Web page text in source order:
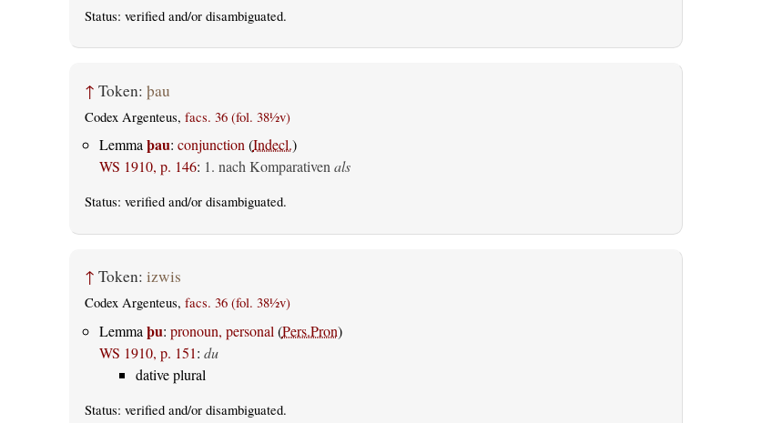
Status: verifiedand/or disambiguated.
↑ Token: þau
Codex Argenteus, facs. 36 (fol. 38½v)
Lemmaþau: conjunction(Indecl.)
WS 1910, p. 146: 1. nach Komparativenals
Status: verifiedand/or disambiguated.
↑ Token: izwis
Codex Argenteus, facs. 36 (fol. 38½v)
Lemma þu: pronoun, personal (Pers.Pron)
WS 1910, p. 151: du
dative plural
Status: verifiedand/or disambiguated.